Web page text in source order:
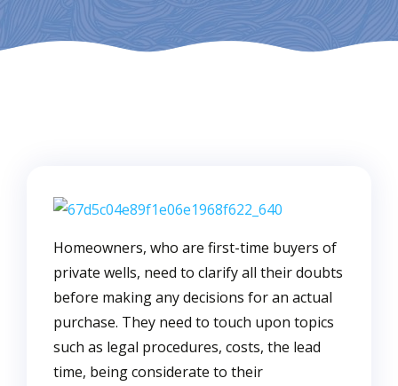
Homeowners, who are first-time buyers of
private wells, need to clarify all their doubts
before making any decisions for an actual
purchase. They need to touch upon topics
such as legal procedures, costs, the lead
time, being considerate to their